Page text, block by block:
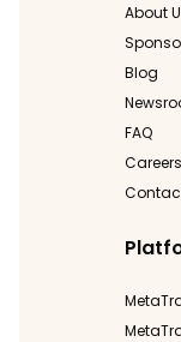
About
Blog
FAQ
Careers